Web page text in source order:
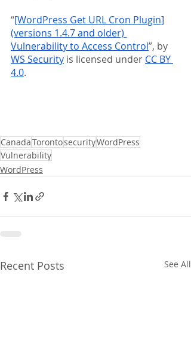
“[WordPress Get URL Cron Plugin]
(versions 1.4.7 and older)
Vulnerability to Access Control”, by
WS Security is licensed under CC BY
4.0.
CanadaTorontosecurityWordPress
Vulnerability
WordPress
Recent Posts See All